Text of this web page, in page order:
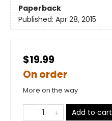
Paperback
Published: Apr 28, 2015
$19.99
On order
More on the way
Add to cart